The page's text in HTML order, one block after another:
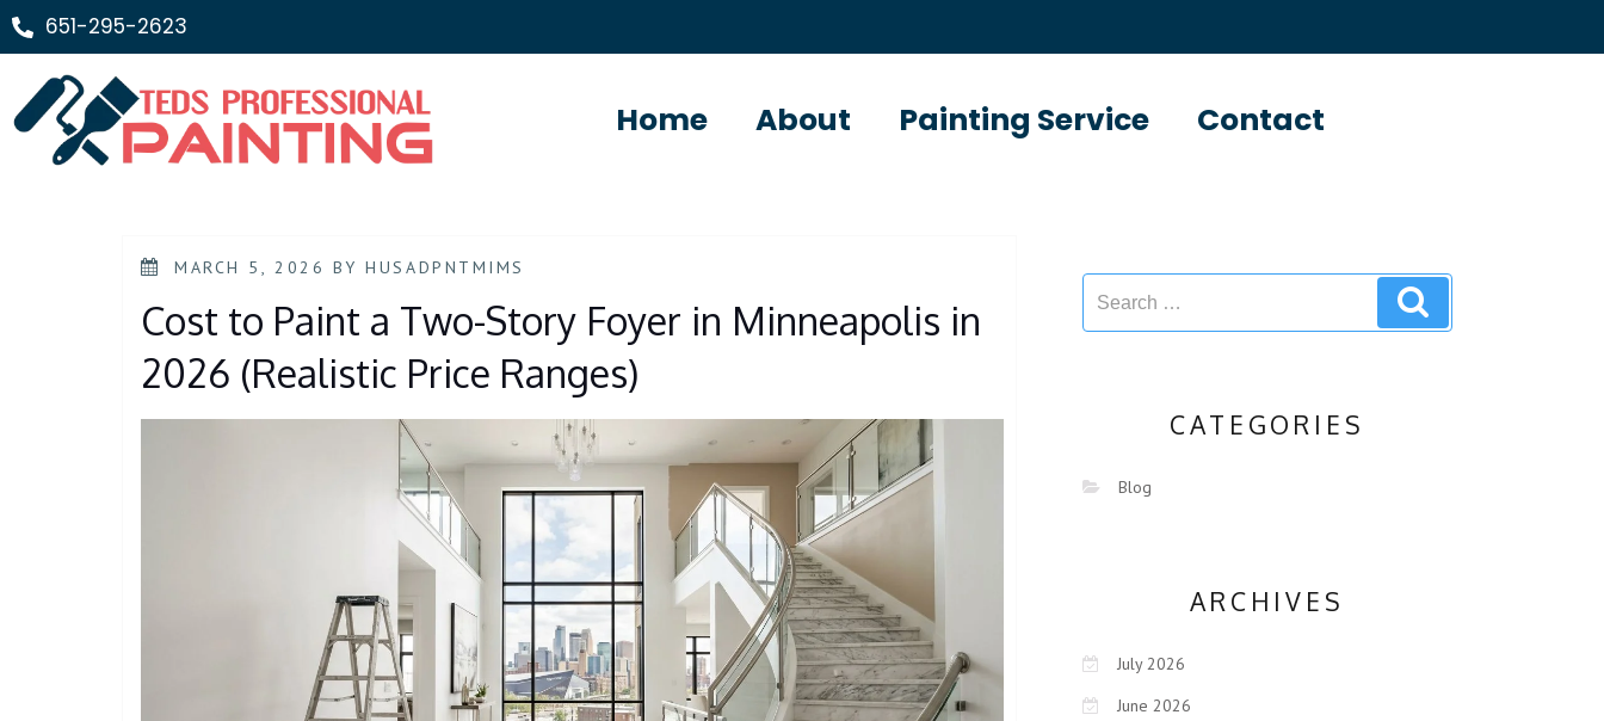
651-295-2623
Home About Painting Service Contact
MARCH 5, 2026 BYHUSADPNTMIMS
Cost to Paint a Two-Story Foyer in Minneapolis in
2026 (Realistic Price Ranges)
CATEGORIES
Blog
ARCHIVES
July 2026
June 2026